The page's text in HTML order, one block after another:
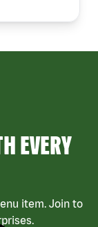
EVERY
item. Join to